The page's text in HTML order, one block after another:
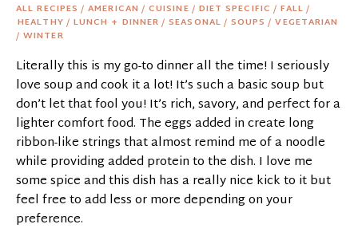
ALL RECIPES / AMERICAN / CUISINE / DIET SPECIFIC / FALL /
HEALTHY / LUNCH + DINNER / SEASONAL / SOUPS / VEGETARIAN
/ WINTER
Literally this is my go-to dinner all the time! I seriously
love soup and cook it a lot! It’s such a basic soup but
don’t let that fool you! It’s rich, savory, and perfect for a
lighter comfort food. The eggs added in create long
ribbon-like strings that almost remind me of a noodle
while providing added protein to the dish. I love me
some spice and this dish has a really nice kick to it but
feel free to add less or more depending on your
preference.